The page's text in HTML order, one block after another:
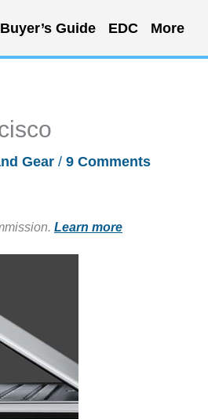
Buyer’s Guide EDC More
Gear / 9 Comments
Learn more